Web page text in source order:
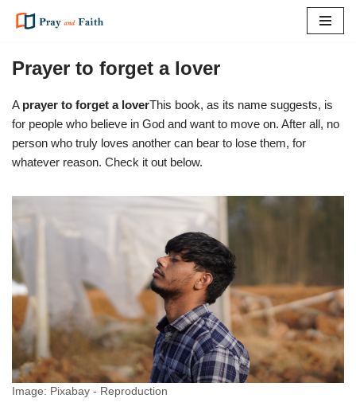
to
content
Prayer to forget a lover
A prayer to forget a loverThis book, as its name suggests, is
for people who believe in God and want to move on. After all, no
person who truly loves another can bear to lose them, for
whatever reason. Check it out below.
Image: Pixabay - Reproduction